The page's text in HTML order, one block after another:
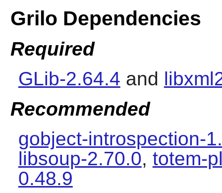
Grilo Dependencies
Required
GLib-2.64.4 and
Recommended
gobject-introspection-
libsoup-2.70.0, totem-
0.48.9